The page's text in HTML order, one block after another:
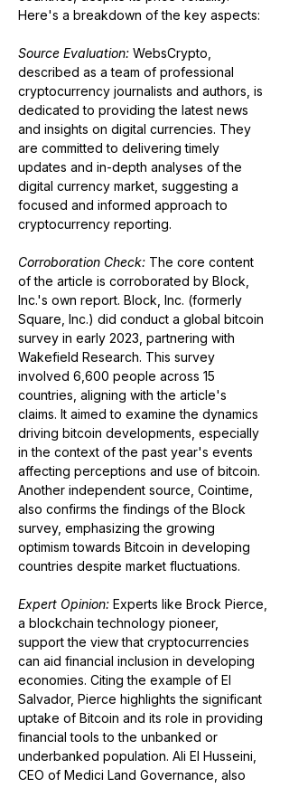
Here's a breakdown of the key aspects:
Source Evaluation: WebsCrypto,
described as a team of professional
cryptocurrency journalists and authors, is
dedicated to providing the latest news
and insights on digital currencies. They
are committed to delivering timely
updates and in-depth analyses of the
digital currency market, suggesting a
focused and informed approach to
cryptocurrency reporting​​.
Corroboration Check: The core content
of the article is corroborated by Block,
Inc.'s own report. Block, Inc. (formerly
Square, Inc.) did conduct a global bitcoin
survey in early 2023, partnering with
Wakefield Research. This survey
involved 6,600 people across 15
countries, aligning with the article's
claims. It aimed to examine the dynamics
driving bitcoin developments, especially
in the context of the past year's events
affecting perceptions and use of bitcoin​​​​​​.
Another independent source, Cointime,
also confirms the findings of the Block
survey, emphasizing the growing
optimism towards Bitcoin in developing
countries despite market fluctuations​​.
Expert Opinion: Experts like Brock Pierce,
a blockchain technology pioneer,
support the view that cryptocurrencies
can aid financial inclusion in developing
economies. Citing the example of El
Salvador, Pierce highlights the significant
uptake of Bitcoin and its role in providing
financial tools to the unbanked or
underbanked population. Ali El Husseini,
CEO of Medici Land Governance, also